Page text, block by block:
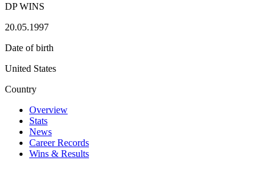
DP WINS
20.05.1997
Date of birth
United States
Country
Overview
Stats
News
Career Records
Wins & Results